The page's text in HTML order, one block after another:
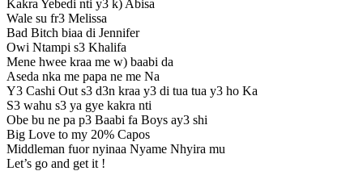
Kakra Yebedi nti y3 k) Abisa
Wale su fr3 Melissa
Bad Bitch biaa di Jennifer
Owi Ntampi s3 Khalifa
Mene hwee kraa me w) baabi da
Aseda nka me papa ne me Na
Y3 Cashi Out s3 d3n kraa y3 di tua tua y3 ho Ka
S3 wahu s3 ya gye kakra nti
Obe bu ne pa p3 Baabi fa Boys ay3 shi
Big Love to my 20% Capos
Middleman fuor nyinaa Nyame Nhyira mu
Let’s go and get it !